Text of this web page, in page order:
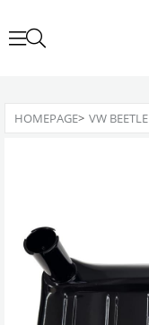
HOMEPAGE> VW BEETLE